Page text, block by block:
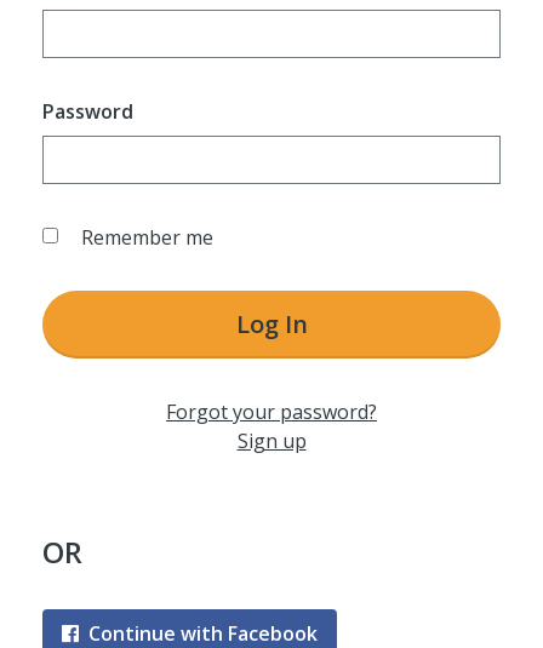
Password
Remember me
Log In
Forgot your password?
Sign up
OR
Continue with Facebook